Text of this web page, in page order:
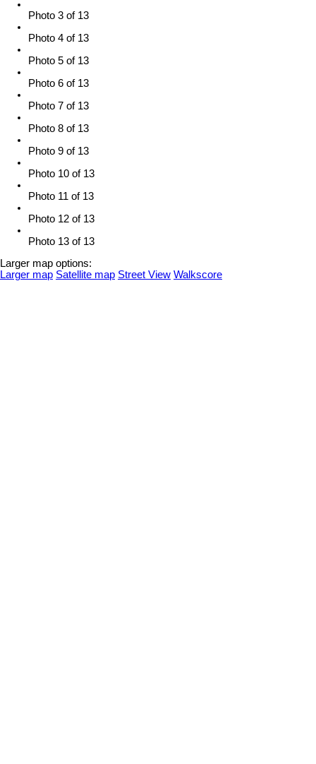
Photo 3 of 13
Photo 4 of 13
Photo 5 of 13
Photo 6 of 13
Photo 7 of 13
Photo 8 of 13
Photo 9 of 13
Photo 10 of 13
Photo 11 of 13
Photo 12 of 13
Photo 13 of 13
Larger map options:
Larger map Satellite map Street View Walkscore